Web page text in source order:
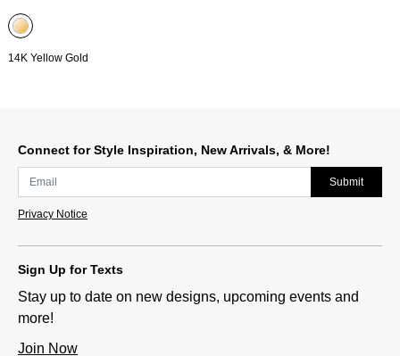
14K Yellow Gold
Connect for Style Inspiration, New Arrivals, & More!
Submit
Privacy Notice
Sign Up for Texts
Stay up to date on new designs, upcoming events and
more!
Join Now